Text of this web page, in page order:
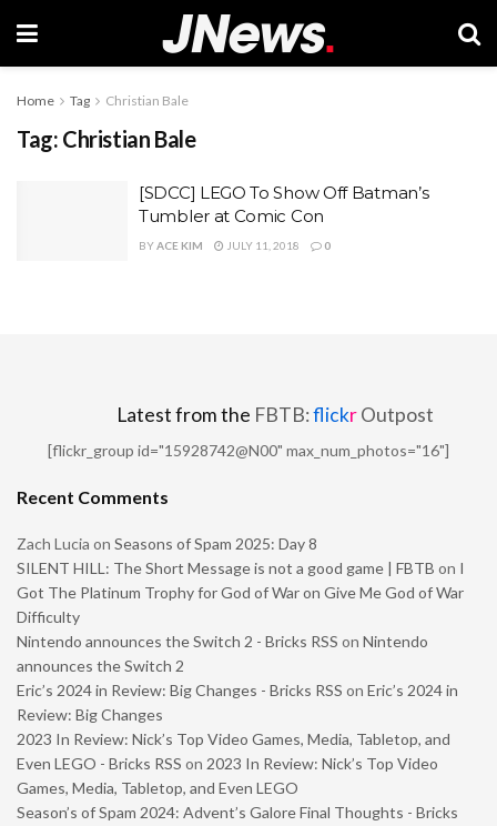
Home Tag Christian Bale
Tag: Christian Bale
[SDCC] LEGO To Show Off Batman’s
Tumbler at Comic Con
BYACE KIM JULY 11, 2018 0
Latest from the FBTB:flickrOutpost
[flickr_group id="15928742@N00" max_num_photos="16"]
Recent Comments
Zach Lucia on Seasons of Spam 2025: Day 8
SILENT HILL: The Short Message is not a good game | FBTB on I
Got The Platinum Trophy for God of War on Give Me God of War
Difficulty
Nintendo announces the Switch 2 - Bricks RSS on Nintendo
announces the Switch 2
Eric’s 2024 in Review: Big Changes - Bricks RSS on Eric’s 2024 in
Review: Big Changes
2023 In Review: Nick’s Top Video Games, Media, Tabletop, and
Even LEGO - Bricks RSS on 2023 In Review: Nick’s Top Video
Games, Media, Tabletop, and Even LEGO
Season’s of Spam 2024: Advent’s Galore Final Thoughts - Bricks